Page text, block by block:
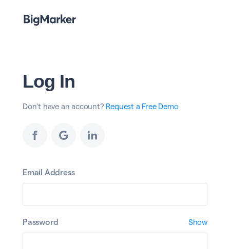
Log In
Don't have an account? Request a Free Demo
Email Address
Password Show